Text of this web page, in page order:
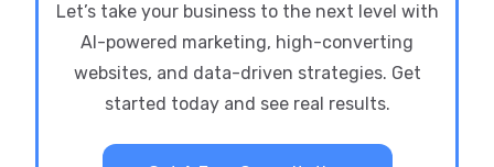
Let’s take your business to the next level with
AI-powered marketing, high-converting
websites, and data-driven strategies. Get
started today and see real results.